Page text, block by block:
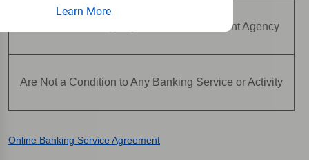
Learn More
Are Not Insured by Any Federal Government Agency
Are Not a Condition to Any Banking Service or Activity
Online Banking Service Agreement